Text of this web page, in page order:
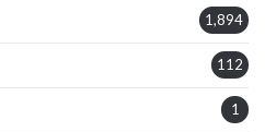
1,894
112
1